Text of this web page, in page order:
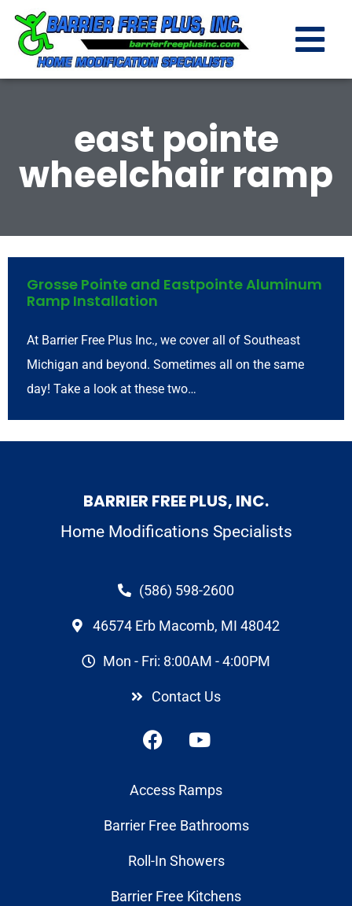
east pointe
wheelchair ramp
Grosse Pointe and Eastpointe Aluminum
Ramp Installation
At Barrier Free Plus Inc., we cover all of Southeast
Michigan and beyond. Sometimes all on the same
day! Take a look at these two…
BARRIER FREE PLUS, INC.
Home Modifications Specialists
(586) 598-2600
46574 Erb Macomb, MI 48042
Mon - Fri: 8:00AM - 4:00PM
Contact Us
Access Ramps
Barrier Free Bathrooms
Roll-In Showers
Barrier Free Kitchens